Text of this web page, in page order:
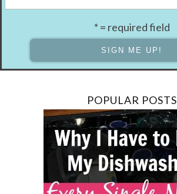
* = required field
POPULAR POSTS